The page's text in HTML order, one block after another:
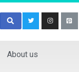
About us